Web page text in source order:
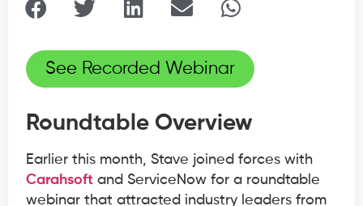
See Recorded Webinar
Roundtable Overview
Earlier this month, Stave joined forces with
Carahsoft and ServiceNow for a roundtable
webinar that attracted industry leaders from